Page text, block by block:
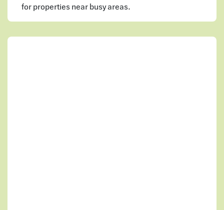
for properties near busy areas.